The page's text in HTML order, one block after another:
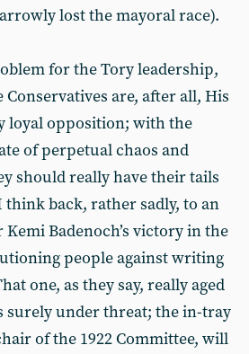
lost the mayoral race).
for the Tory leadership,
are, after all, His
loyal opposition; with the
of perpetual chaos and
should really have their tails
think back, rather sadly, to an
Badenoch’s victory in the
people against writing
one, as they say, really aged
surely under threat; the in-tray
of the 1922 Committee, will